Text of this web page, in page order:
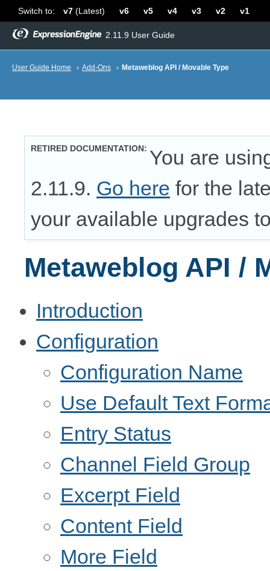
Switch to: v7 (Latest) v6 v5 v4 v3 v2 v1
2.11.9 User Guide
User Guide Home › Add-Ons › Metaweblog API / Movable Type
RETIRED DOCUMENTATION
You are
2.11.9. Go here for the
your available upgrades
Metaweblog API /
Introduction
Configuration
Configuration Name
Use Default Text
Entry Status
Channel Field Group
Excerpt Field
Content Field
More Field